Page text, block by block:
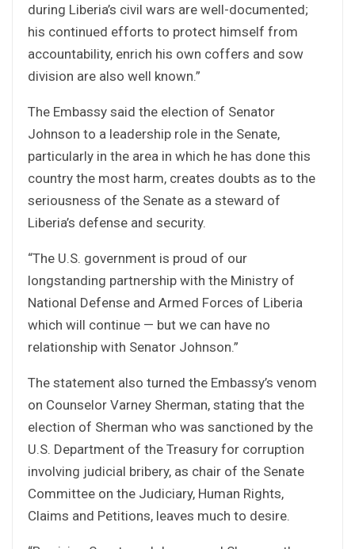
during Liberia’s civil wars are well-documented;
his continued efforts to protect himself from
accountability, enrich his own coffers and sow
division are also well known.”
The Embassy said the election of Senator
Johnson to a leadership role in the Senate,
particularly in the area in which he has done this
country the most harm, creates doubts as to the
seriousness of the Senate as a steward of
Liberia’s defense and security.
“The U.S. government is proud of our
longstanding partnership with the Ministry of
National Defense and Armed Forces of Liberia
which will continue — but we can have no
relationship with Senator Johnson.”
The statement also turned the Embassy’s venom
on Counselor Varney Sherman, stating that the
election of Sherman who was sanctioned by the
U.S. Department of the Treasury for corruption
involving judicial bribery, as chair of the Senate
Committee on the Judiciary, Human Rights,
Claims and Petitions, leaves much to desire.